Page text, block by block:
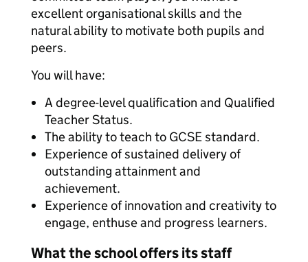
excellent organisational skills and the
natural ability to motivate both pupils and
peers.
You will have:
A degree-level qualification and Qualified
Teacher Status.
The ability to teach to GCSE standard.
Experience of sustained delivery of
outstanding attainment and
achievement.
Experience of innovation and creativity to
engage, enthuse and progress learners.
What the school offers its staff